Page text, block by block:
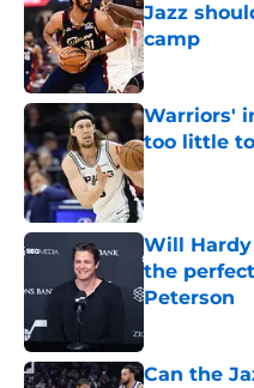
Jazz
camp
Published by
Warriors'
too little
Published by
Will
the
Peterson
Can the